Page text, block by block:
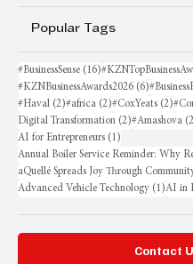
Popular Tags
#BusinessSense (16)16 posts
#KZNBusinessAwards2026 (6)6 posts
#Haval (2)2 posts
#africa (2)2 posts
#CoxYeats (2)2
Digital Transformation (2)2 posts
#Amashova
AI for Entrepreneurs (1)
aQuellé Spreads Joy Through
Advanced Vehicle Technology (1)1 post
AI in
Contact